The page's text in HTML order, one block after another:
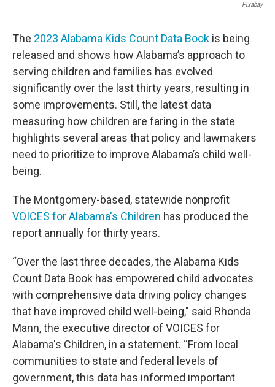
Pixabay
The 2023 Alabama Kids Count Data Book is being
released and shows how Alabama’s approach to
serving children and families has evolved
significantly over the last thirty years, resulting in
some improvements. Still, the latest data
measuring how children are faring in the state
highlights several areas that policy and lawmakers
need to prioritize to improve Alabama’s child well-
being.
The Montgomery-based, statewide nonprofit
VOICES for Alabama's Children has produced the
report annually for thirty years.
“Over the last three decades, the Alabama Kids
Count Data Book has empowered child advocates
with comprehensive data driving policy changes
that have improved child well-being," said Rhonda
Mann, the executive director of VOICES for
Alabama's Children, in a statement. “From local
communities to state and federal levels of
government, this data has informed important